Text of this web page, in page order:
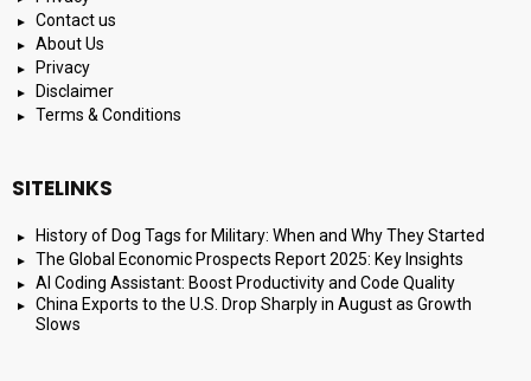
Contact us
About Us
Privacy
Disclaimer
Terms & Conditions
SITELINKS
History of Dog Tags for Military: When and Why They Started
The Global Economic Prospects Report 2025: Key Insights
AI Coding Assistant: Boost Productivity and Code Quality
China Exports to the U.S. Drop Sharply in August as Growth
Slows